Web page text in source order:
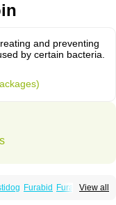
and preventing
by certain bacteria.
View all
Furabid
Furadantin